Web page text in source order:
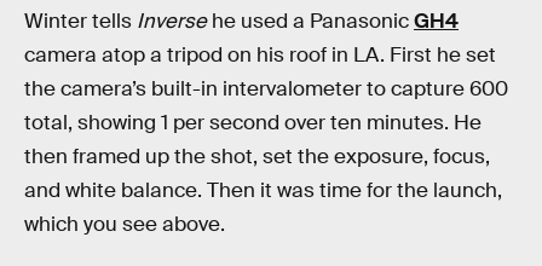
Winter tells Inversehe used a PanasonicGH4
camera atop a tripod on his roof in LA. First he set
the camera’s built-in intervalometer to capture 600
total, showing 1 per second over ten minutes. He
then framed up the shot, set the exposure, focus,
and white balance. Then it was time for the launch,
which you see above.